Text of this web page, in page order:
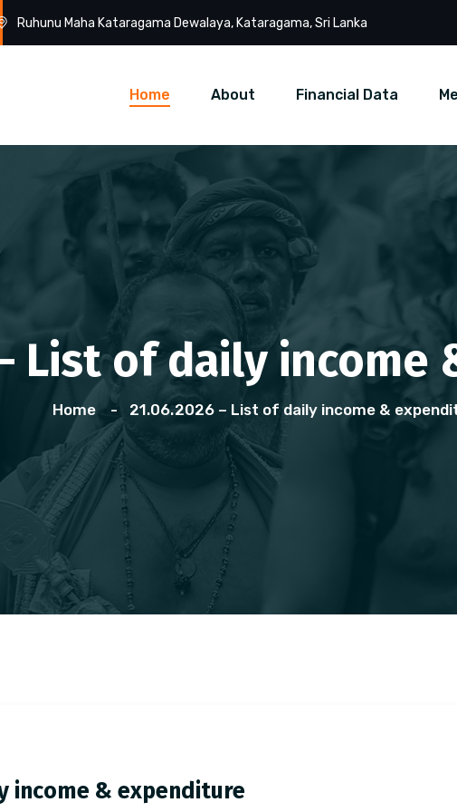
Ruhunu Maha Kataragama Dewalaya, Kataragama, Sri Lanka
Home About Financial Data
List of daily
Home 21.06.2026 – List of daily income &
income & expenditure